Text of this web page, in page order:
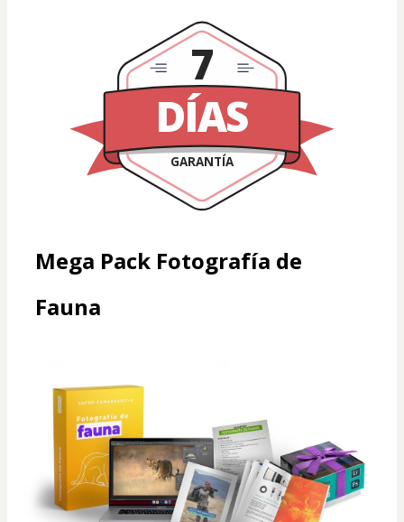
DÍAS
GARANTÍA
7
Mega Pack Fotografía de
Fauna